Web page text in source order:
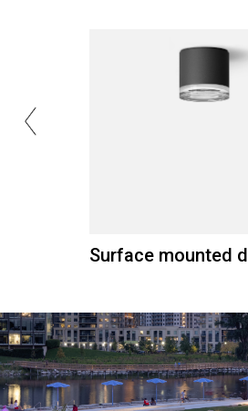
Surface mounted